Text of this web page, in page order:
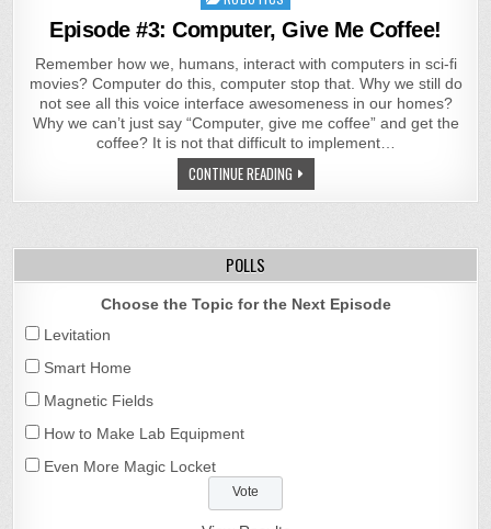
Episode #3: Computer, Give Me Coffee!
Remember how we, humans, interact with computers in sci-fi
movies? Computer do this, computer stop that. Why we still do
not see all this voice interface awesomeness in our homes?
Why we can’t just say “Computer, give me coffee” and get the
coffee? It is not that difficult to implement…
CONTINUE READING
POLLS
Choose the Topic for the Next Episode
Levitation
Smart Home
Magnetic Fields
How to Make Lab Equipment
Even More Magic Locket